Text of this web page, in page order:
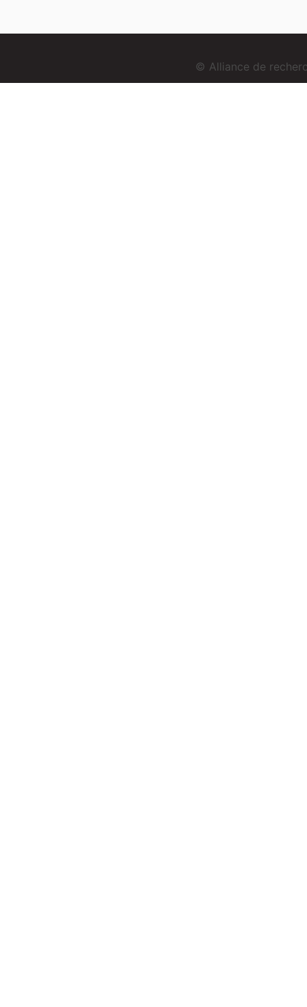
© Alliance de